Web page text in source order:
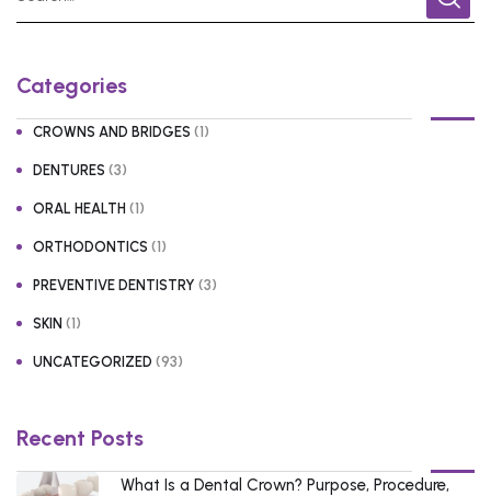
Categories
CROWNS AND BRIDGES (1)
DENTURES (3)
ORAL HEALTH (1)
ORTHODONTICS (1)
PREVENTIVE DENTISTRY (3)
SKIN (1)
UNCATEGORIZED (93)
Recent Posts
What Is a Dental Crown? Purpose, Procedure,